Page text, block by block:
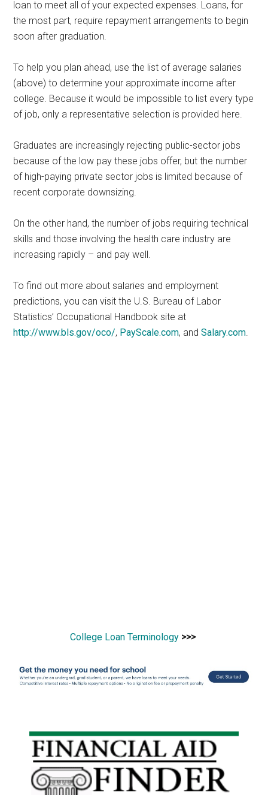
loan to meet all of your expected expenses. Loans, for
the most part, require repayment arrangements to begin
soon after graduation.
To help you plan ahead, use the list of average salaries
(above) to determine your approximate income after
college. Because it would be impossible to list every type
of job, only a representative selection is provided here.
Graduates are increasingly rejecting public-sector jobs
because of the low pay these jobs offer, but the number
of high-paying private sector jobs is limited because of
recent corporate downsizing.
On the other hand, the number of jobs requiring technical
skills and those involving the health care industry are
increasing rapidly – and pay well.
To find out more about salaries and employment
predictions, you can visit the U.S. Bureau of Labor
Statistics’ Occupational Handbook site at
http://www.bls.gov/oco/, PayScale.com, andSalary.com.
College Loan Terminology >>>
Primary
Sidebar